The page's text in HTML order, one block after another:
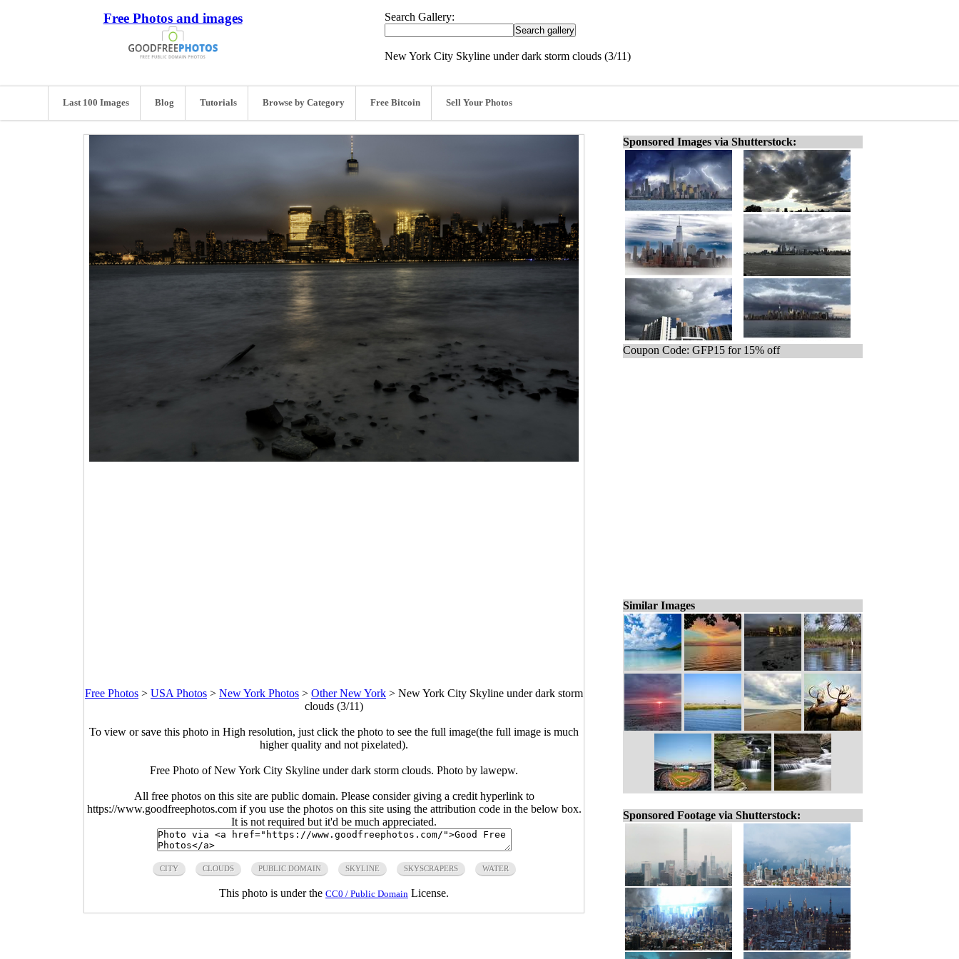
Free Photos and images Search Gallery:
New York City Skyline under dark storm clouds (3/11)
Last 100 Images Blog Tutorials Browse by Category Free Bitcoin Sell Your Photos
Free Photos > USA Photos > New York Photos > Other New York > New York City Skyline under dark storm
clouds (3/11)
To view or save this photo in High resolution, just click the photo to see the full image(the full image is much
higher quality and not pixelated).
Free Photo of New York City Skyline under dark storm clouds. Photo by lawepw.
All free photos on this site are public domain. Please consider giving a credit hyperlink to
https://www.goodfreephotos.com if you use the photos on this site using the attribution code in the below box.
It is not required but it'd be much appreciated.
CITY CLOUDS PUBLIC DOMAIN SKYLINE SKYSCRAPERS WATER
This photo is under the CC0 / Public Domain License.
Sponsored Images via Shutterstock:
Coupon Code: GFP15 for 15% off
Similar Images
Sponsored Footage via Shutterstock: